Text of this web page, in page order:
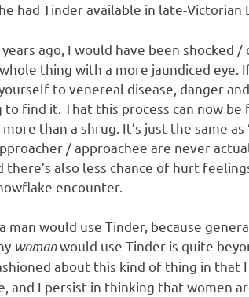
had Tinder available in late-Victorian
ago, I would have been shocked
thing with a more jaundiced
to venereal disease, danger
to find it. That this process can now
than a shrug. It’s just the same
/ approachee are never
there’s also less chance of hurt
encounter.
man would use Tinder, because
womanwould use Tinder is quite
about this kind of thing in that
and I persist in thinking that women